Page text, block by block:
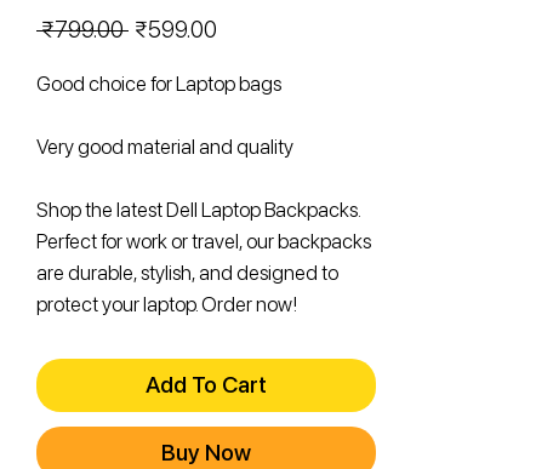
₹799.00 Regular
₹599.00
Good choice for Laptop bags
Very good material and quality
Shop the latest Dell Laptop Backpacks.
Perfect for work or travel, our backpacks
are durable, stylish, and designed to
protect your laptop. Order now!
Add To Cart
Buy Now